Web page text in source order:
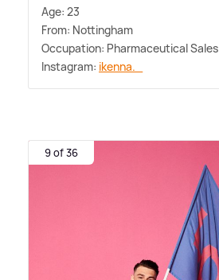
Age: 23
From: Nottingham
Occupation: Pharmaceutical Sales
Instagram: ikenna._
9 of 36